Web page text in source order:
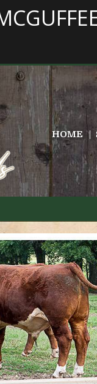
HOME